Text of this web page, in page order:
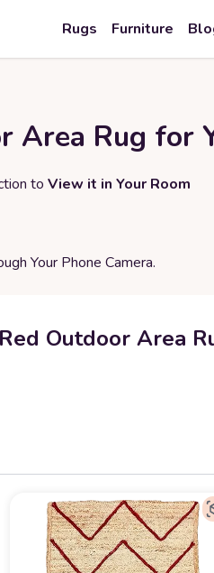
Rugs Furniture
Area Rug for
to View it in Your Room
Your Phone Camera.
Outdoor Area